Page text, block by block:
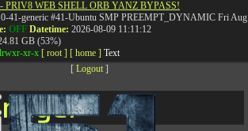
- PRIV8 WEB SHELL ORB YANZ BYPASS!
41-generic #41-Ubuntu SMP PREEMPT_DYNAMIC Fri
OFF Datetime: 2026-08-09 11:11:12
GB (53%)
xr-x [ root ] [ home ] Text
[ Logout ]
587 5151|01827 873 053